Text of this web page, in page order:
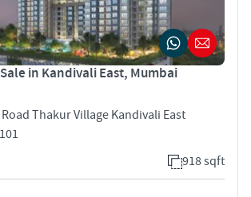
in Kandivali East, Mumbai
Thakur Village Kandivali East
918 sqft